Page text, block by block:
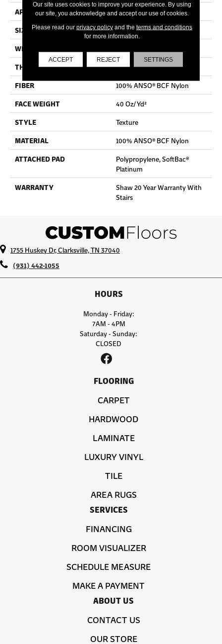
APPLICATION
Residential
SIZE
12 Ft
WIDTH
THICKNESS
0.44 In
FIBER
100% ANSO® BCF Nylon
FACE WEIGHT
40 Oz/yd²
STYLE
Texture
MATERIAL
100% ANSO® BCF Nylon
ATTACHED PAD
Polypropylene, SoftBac®
Platinum
WARRANTY
Shaw 20 Year Warranty With
Stairs
1755 Huskey Dr, Clarksville, TN 37040
(931) 442-1055
HOURS
Monday - Friday:
7AM - 4PM
Saturday - Sunday:
CLOSED
FLOORING
CARPET
HARDWOOD
LAMINATE
LUXURY VINYL
TILE
AREA RUGS
SERVICES
FINANCING
ROOM VISUALIZER
SCHEDULE MEASURE
MAKE A PAYMENT
ABOUT US
CONTACT US
OUR STORE
Our site uses cookies to improve your experience. By using
our site, you acknowledge and accept our use of cookies.
Please read our privacy policyand the terms and conditions
for more information.
ACCEPT REJECT SETTINGS